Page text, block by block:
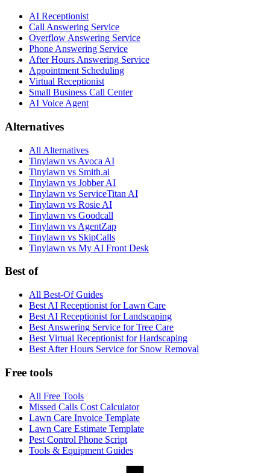
AI Receptionist
Call Answering Service
Overflow Answering Service
Phone Answering Service
After Hours Answering Service
Appointment Scheduling
Virtual Receptionist
Small Business Call Center
AI Voice Agent
Alternatives
All Alternatives
Tinylawn vs Avoca AI
Tinylawn vs Smith.ai
Tinylawn vs Jobber AI
Tinylawn vs ServiceTitan AI
Tinylawn vs Rosie AI
Tinylawn vs Goodcall
Tinylawn vs AgentZap
Tinylawn vs SkipCalls
Tinylawn vs My AI Front Desk
Best of
All Best-Of Guides
Best AI Receptionist for Lawn Care
Best AI Receptionist for Landscaping
Best Answering Service for Tree Care
Best Virtual Receptionist for Hardscaping
Best After Hours Service for Snow Removal
Free tools
All Free Tools
Missed Calls Cost Calculator
Lawn Care Invoice Template
Lawn Care Estimate Template
Pest Control Phone Script
Tools & Equipment Guides